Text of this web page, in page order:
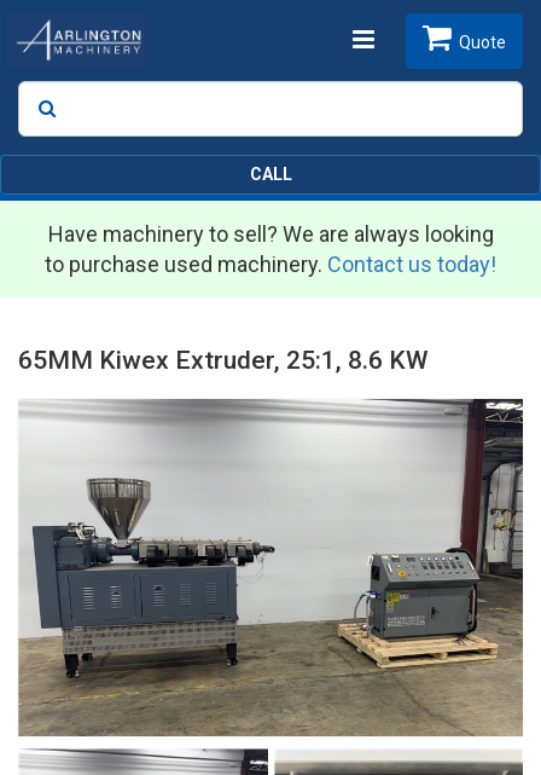
Toggle
Search
Quote
CALL
Have machinery to sell? We are always looking
to purchase used machinery. Contact us today!
65MM Kiwex Extruder, 25:1, 8.6 KW